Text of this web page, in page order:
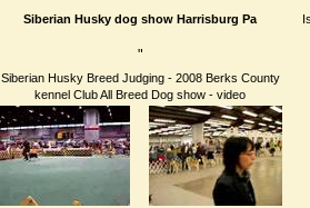
Siberian Husky dog show Harrisburg Pa
"
Siberian Husky Breed Judging - 2008 Berks County
kennel Club All Breed Dog show - video